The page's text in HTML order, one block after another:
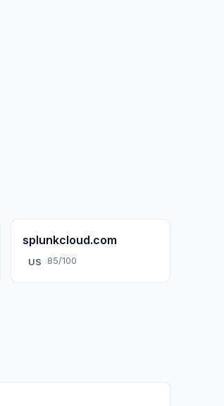
splunkcloud.com
US 85/100